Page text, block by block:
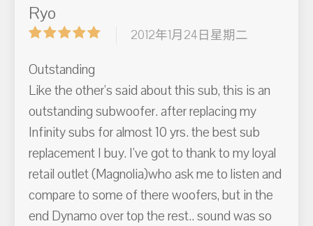
Ryo
2012年1月24日星期二
Outstanding
Like the other's said about this sub, this is an
outstanding subwoofer. after replacing my
Infinity subs for almost 10 yrs. the best sub
replacement I buy. I've got to thank to my loyal
retail outlet (Magnolia)who ask me to listen and
compare to some of there woofers, but in the
end Dynamo over top the rest.. sound was so